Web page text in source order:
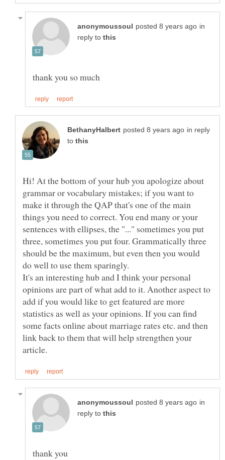
in
reply to
in reply
to
Hi! At the bottom of your hub you apologize about
grammar or vocabulary mistakes; if you want to
make it through the QAP that's one of the main
things you need to correct. You end many or your
sentences with ellipses, the "..." sometimes you put
three, sometimes you put four. Grammatically three
should be the maximum, but even then you would
It's an interesting hub and I think your personal
opinions are part of what add to it. Another aspect to
add if you would like to get featured are more
statistics as well as your opinions. If you can find
some facts online about marriage rates etc. and then
link back to them that will help strengthen your
in
reply to